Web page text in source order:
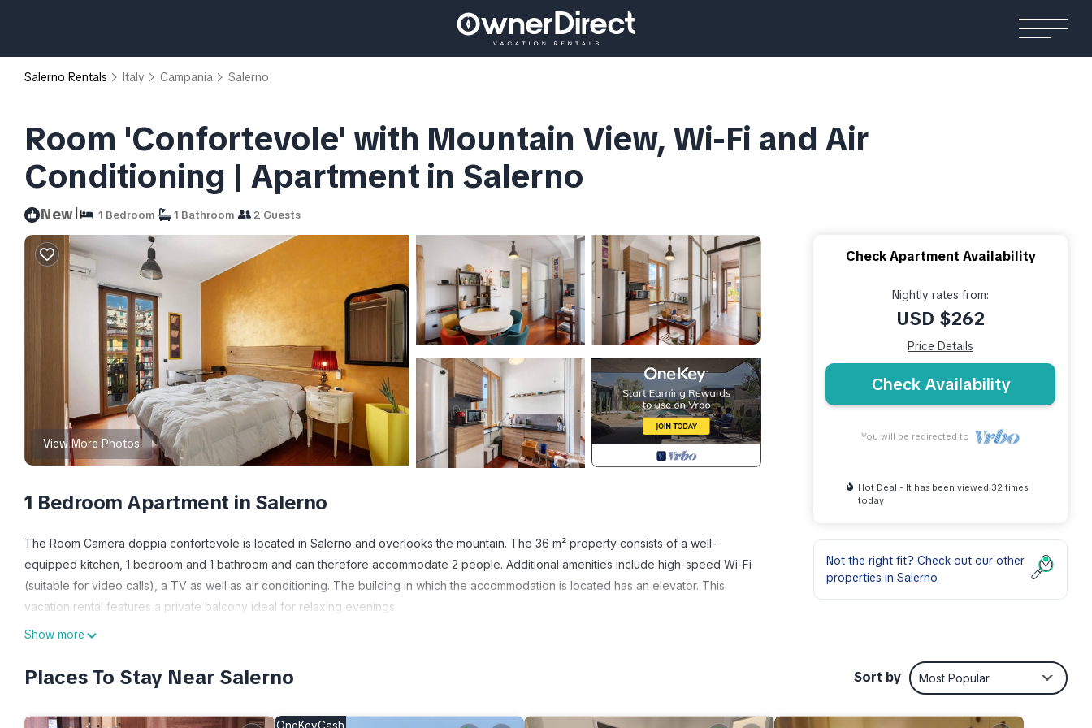
Salerno Rentals Italy Campania Salerno
Room 'Confortevole' with Mountain View, Wi-Fi and Air
Conditioning | Apartment in Salerno
New| 1 Bedroom 1 Bathroom 2 Guests
View More Photos
1 Bedroom Apartment in Salerno
The Room Camera doppia confortevole is located in Salerno and overlooks the mountain. The 36 m² property consists of a well-
equipped kitchen, 1 bedroom and 1 bathroom and can therefore accommodate 2 people. Additional amenities include high-speed Wi-Fi
(suitable for video calls), a TV as well as air conditioning. The building in which the accommodation is located has an elevator. This
vacation rental features a private balcony ideal for relaxing evenings.
This vacation rental includes a shared kitchen for guests to use.
walk.
Free parking is available on the street.
Show more
Check Apartment Availability
Nightly rates from:
USD $262
Price Details
Check Availability
You will be redirected to
Hot Deal - It has been viewed 32 times
today
Not the right fit? Check out our other
properties in Salerno
Places To Stay Near Salerno Sort by Most Popular